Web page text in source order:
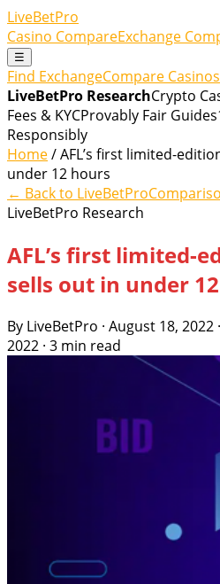
LiveBetPro
Casino CompareExchange
☰
Find ExchangeCompare Casinos
LiveBetPro ResearchCrypto
Fees & KYCProvably Fair Guides
Responsibly
Home/ AFL’s first limited-
under 12 hours
← Back to LiveBetPro
LiveBetPro Research
AFL’s first limited-
sells out in under
By LiveBetPro · August 18,
2022 · 3 min read